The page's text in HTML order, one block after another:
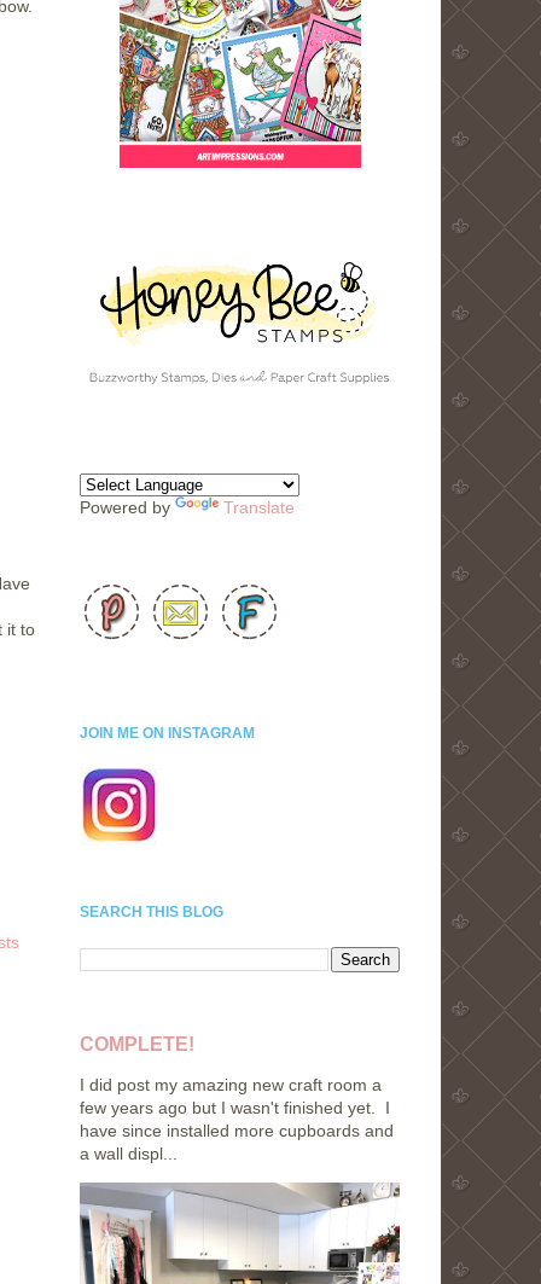
it to
Powered by Translate
JOIN ME ON INSTAGRAM
SEARCH THIS BLOG
COMPLETE!
I did post my amazing new craft room a
few years ago but I wasn't finished yet. I
have since installed more cupboards and
a wall displ...